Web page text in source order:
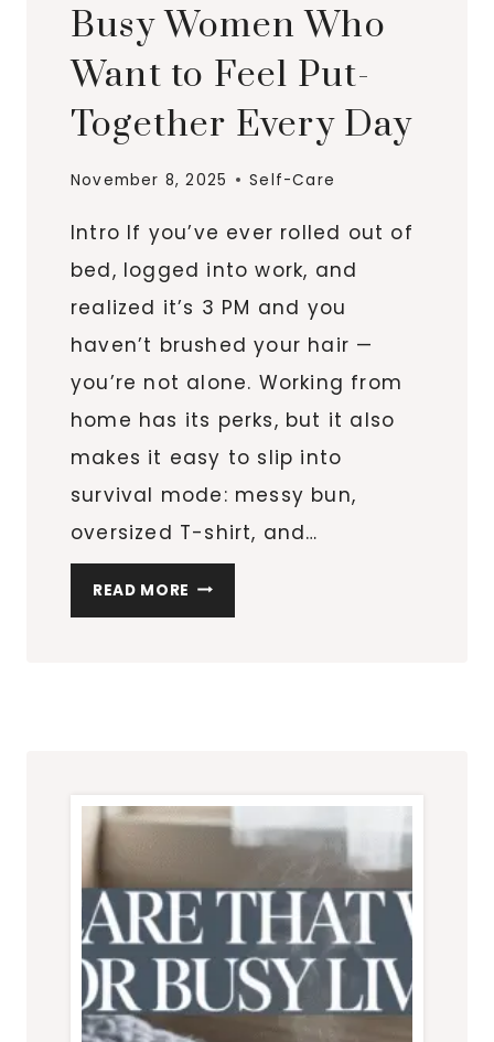
Busy Women Who
Want to Feel Put-
Together Every Day
November 8, 2025 Self-Care
Intro If you’ve ever rolled out of
bed, logged into work, and
realized it’s 3 PM and you
haven’t brushed your hair —
you’re not alone. Working from
home has its perks, but it also
makes it easy to slip into
survival mode: messy bun,
oversized T-shirt, and…
READ MORE MY
REALISTIC
WHO
WANT
FEEL
PUT-
TOGETHER
EVERY
DAY